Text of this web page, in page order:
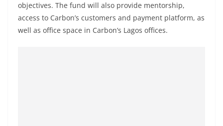
objectives. The fund will also provide mentorship,
access to Carbon’s customers and payment platform, as
well as office space in Carbon’s Lagos offices.